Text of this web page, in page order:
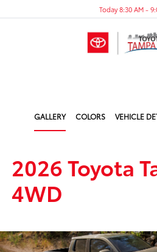
Today 8:30 AM -
GALLERY COLORS VEHICLE
2026 Toyota
4WD